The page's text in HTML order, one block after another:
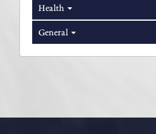
Health
General